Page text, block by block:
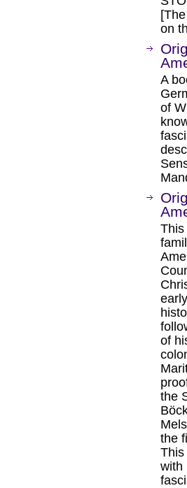
on
A
of
This
of
the
the
This
with